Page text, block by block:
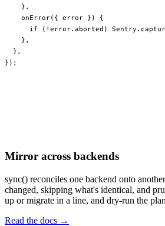
    },
    onError
({ error }) {
      if
( ! error.aborted) Sentry.
    },
  },
});
Mirror across backends
sync() reconciles one backend onto
changed, skipping what's identical, and
up or migrate in a line, and dry-run the
Read the docs →